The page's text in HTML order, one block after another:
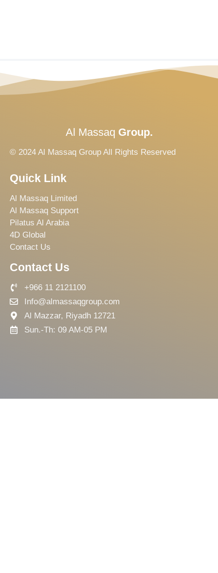
Al Massaq Group.
© 2024 Al Massaq Group All Rights Reserved
Quick Link
Al Massaq Limited
Al Massaq Support
Pilatus Al Arabia
4D Global
Contact Us
Contact Us
+966 11 2121100
Info@almassaqgroup.com
Al Mazzar, Riyadh 12721
Sun.-Th: 09 AM-05 PM